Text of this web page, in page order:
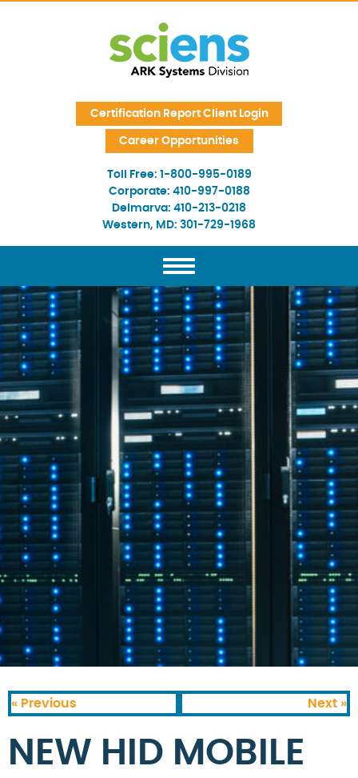
Certification Report Client Login
Career Opportunities
Toll Free: 1-800-995-0189
Corporate: 410-997-0188
Delmarva: 410-213-0218
Western, MD: 301-729-1968
« Previous Next »
NEW HID MOBILE